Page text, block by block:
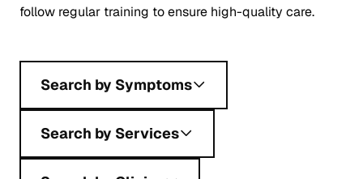
follow regular training to ensure high-quality care.
Search by Symptoms
Search by Services